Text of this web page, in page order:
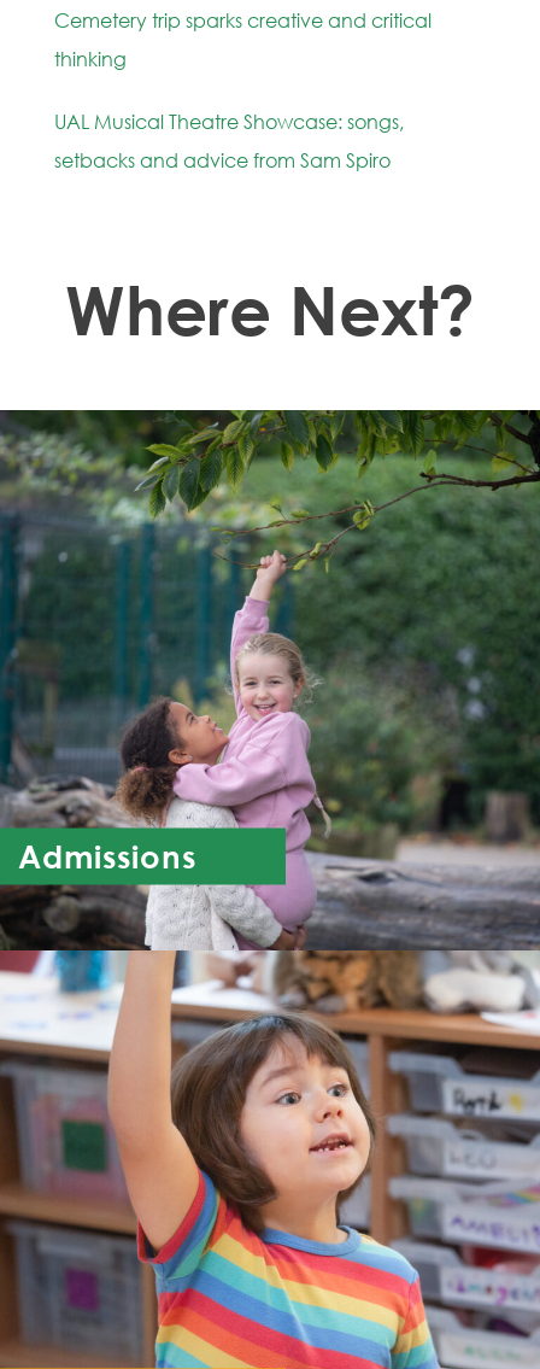
Cemetery trip sparks creative and critical
thinking
UAL Musical Theatre Showcase: songs,
setbacks and advice from Sam Spiro
Where Next?
Admissions